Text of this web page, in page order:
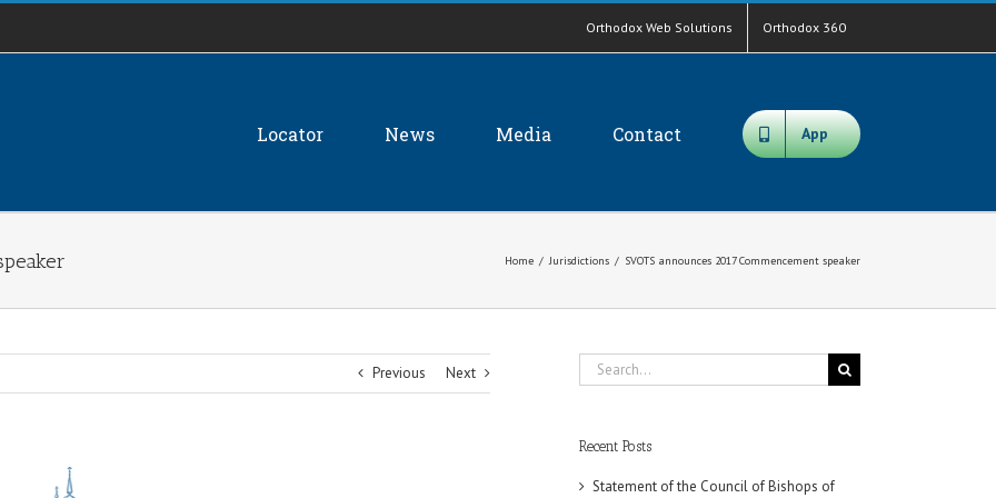
Orthodox Web Solutions Orthodox 360
Locator News Media Contact App
Home / Jurisdictions / SVOTS announces 2017 Commencement speaker
Previous Next
Search
for:
Recent Posts
Statement of the Council of Bishops of